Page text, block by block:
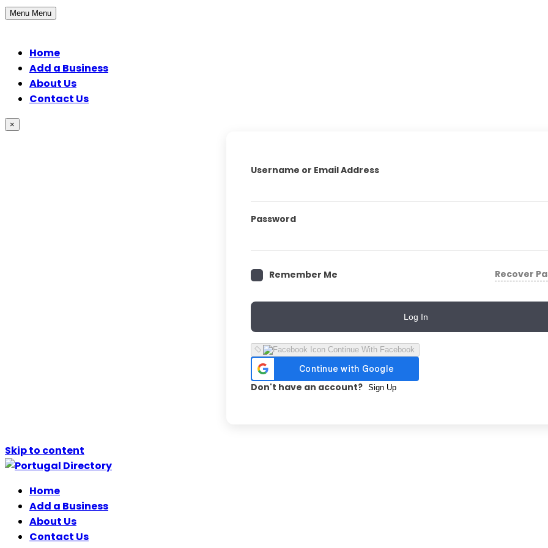
Menu Menu
Home
Add a Business
About Us
Contact Us
×
Username or Email Address
Password
Remember Me Recover
Log In
Continue With Facebook
Don't have an account? Sign Up
Skip to content
Home
Add a Business
About Us
Contact Us